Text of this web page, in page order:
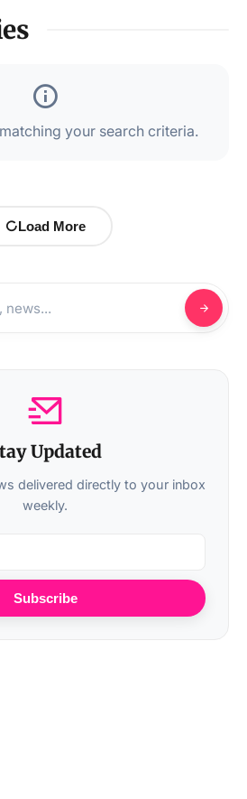
your search criteria.
Load More
Updated
delivered directly to your inbox
weekly.
Subscribe